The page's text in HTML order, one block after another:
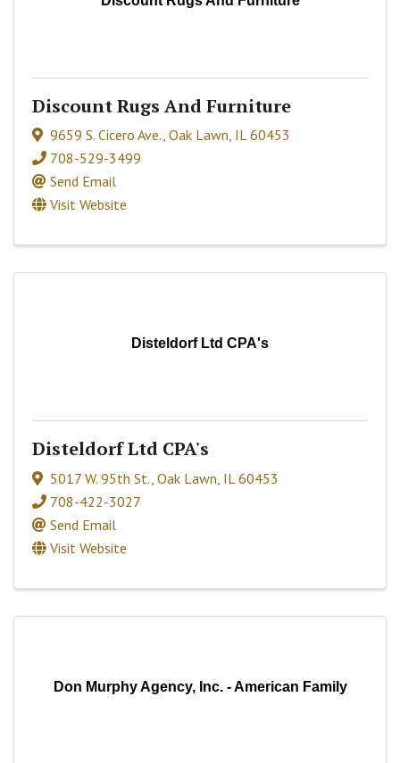
Discount Rugs And Furniture
9659 S. Cicero Ave., Oak Lawn, IL60453
708-529-3499
Send Email
Visit Website
Disteldorf Ltd CPA's
Disteldorf Ltd CPA's
5017 W. 95th St., Oak Lawn, IL60453
708-422-3027
Send Email
Visit Website
Don Murphy Agency, Inc. - American Family